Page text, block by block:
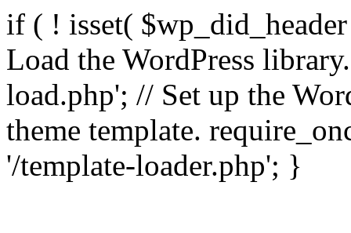
if ( ! isset(
Load the WordPress
load.php'; // Set up the
theme template.
'/template-loader.php'; }